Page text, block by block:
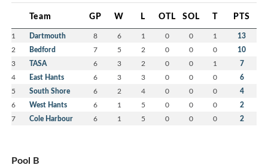
Fundraising Chair – Melissa Pike
Contact the Board Members
Here
Team GP W L OTL SOL T PTS
1 Dartmouth 8 6 1 0 0 1 13
2 Bedford 7 5 2 0 0 0 10
3 TASA 6 3 2 0 0 1 7
4 East Hants 6 3 3 0 0 0 6
5 South Shore 6 2 4 0 0 0 4
6 West Hants 6 1 5 0 0 0 2
7 Cole Harbour 6 1 5 0 0 0 2
Pool B